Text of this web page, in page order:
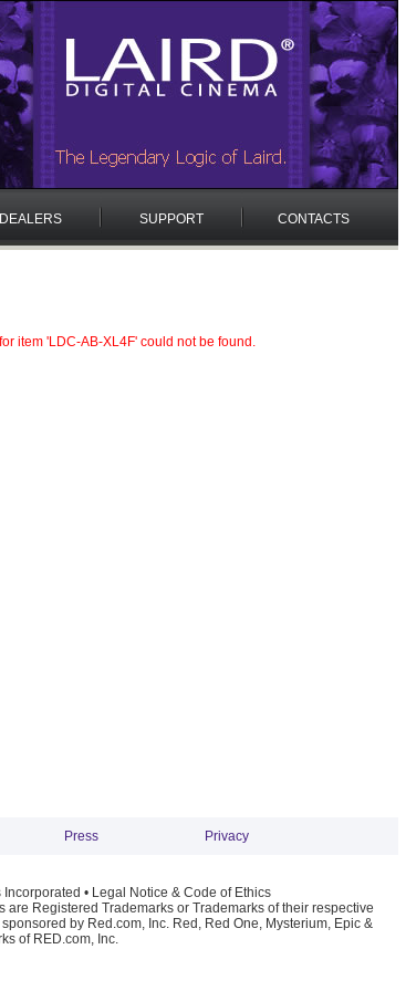
DEALERS SUPPORT CONTACTS
item 'LDC-AB-XL4F' could not be found.
Press Privacy
• Legal Notice & Code of Ethics
are Registered Trademarks or Trademarks of their respective
by Red.com, Inc. Red, Red One, Mysterium, Epic &
of RED.com, Inc.